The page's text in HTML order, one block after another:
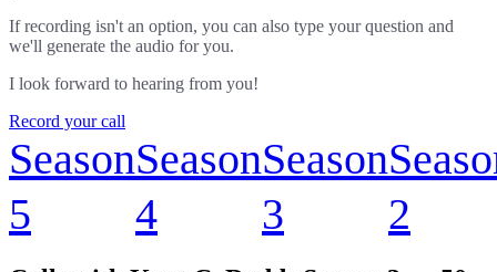
If recording isn't an option, you can also type your question and
we'll generate the audio for you.
I look forward to hearing from you!
Record your call
Season
5
Season
4
Season
3
2